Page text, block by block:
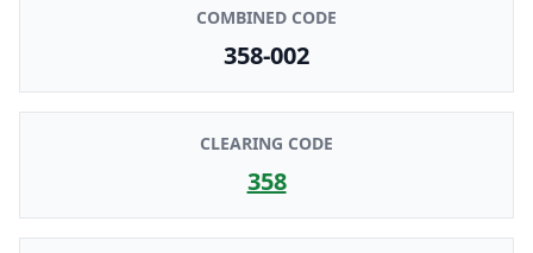
COMBINED CODE
358-002
CLEARING CODE
358